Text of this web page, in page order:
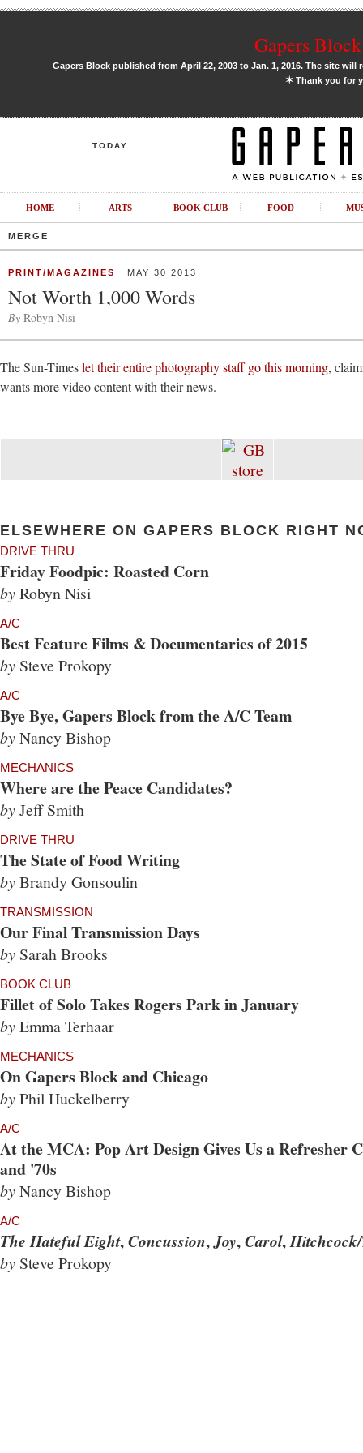
Gapers
Gapers Block published from April 22, 2003 to Jan. 1, 2016. The site
✶Thank you for
TODAY
HOME ARTS BOOK CLUB FOOD
MERGE
PRINT/MAGAZINES MAY 30 2013
Not Worth 1,000 Words
By Robyn Nisi
The Sun-Timeslet their entire photography staff go this morning,
wants more video content with their news.
ELSEWHERE ON GAPERS BLOCK RIGHT
DRIVE THRU
Friday Foodpic: Roasted Corn
byRobyn Nisi
A/C
Best Feature Films & Documentaries of 2015
by Steve Prokopy
A/C
Bye Bye, Gapers Block from the A/C Team
byNancy Bishop
MECHANICS
Where are the Peace Candidates?
byJeff Smith
DRIVE THRU
The State of Food Writing
byBrandy Gonsoulin
TRANSMISSION
Our Final Transmission Days
by Sarah Brooks
BOOK CLUB
Fillet of Solo Takes Rogers Park in January
byEmma Terhaar
MECHANICS
On Gapers Block and Chicago
byPhil Huckelberry
A/C
At the MCA: Pop Art Design Gives Us a Refresher
and '70s
byNancy Bishop
A/C
The Hateful Eight,Concussion,Joy,Carol,
by Steve Prokopy